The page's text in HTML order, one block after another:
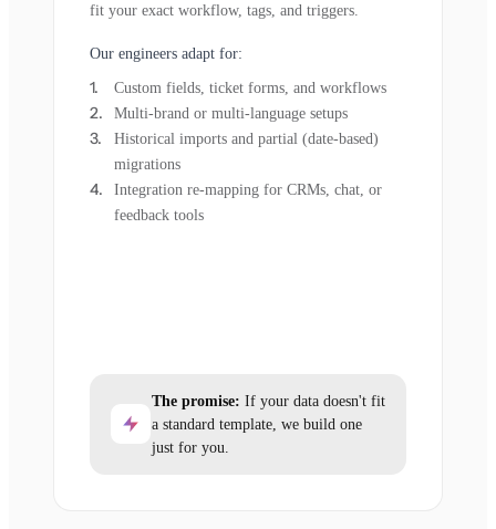
fit your exact workflow, tags, and triggers.
Our engineers adapt for:
Custom fields, ticket forms, and workflows
Multi-brand or multi-language setups
Historical imports and partial (date-based)
migrations
Integration re-mapping for CRMs, chat, or
feedback tools
The promise: If your data doesn't fit
a standard template, we build one
just for you.